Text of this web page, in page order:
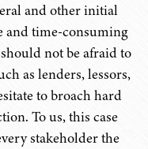
and other initial
and time-consuming
not be afraid to
as lenders, lessors,
to broach hard
To us, this case
stakeholder the